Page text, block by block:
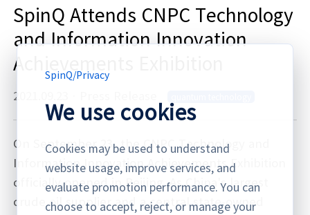
SpinQ Attends CNPC Technology
and Information Innovation
Achievements Exhibition
2021.09.23
On September 23, the CNPC Technology and
Information Innovation Achievements Exhibition
officially opened in Beijing. As China's largest
crude oil supplier and a central state-owned
SpinQ/Privacy
We use cookies
Cookies may be used to understand
website usage, improve services, and
evaluate promotion performance. You can
choose to accept, reject, or manage your